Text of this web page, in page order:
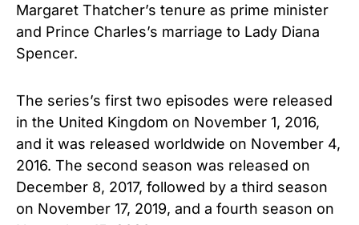
Margaret Thatcher’s tenure as prime minister
and Prince Charles’s marriage to Lady Diana
Spencer.
The series’s first two episodes were released
in the United Kingdom on November 1, 2016,
and it was released worldwide on November 4,
2016. The second season was released on
December 8, 2017, followed by a third season
on November 17, 2019, and a fourth season on